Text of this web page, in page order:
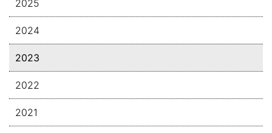
2025
2024
2023
2022
2021